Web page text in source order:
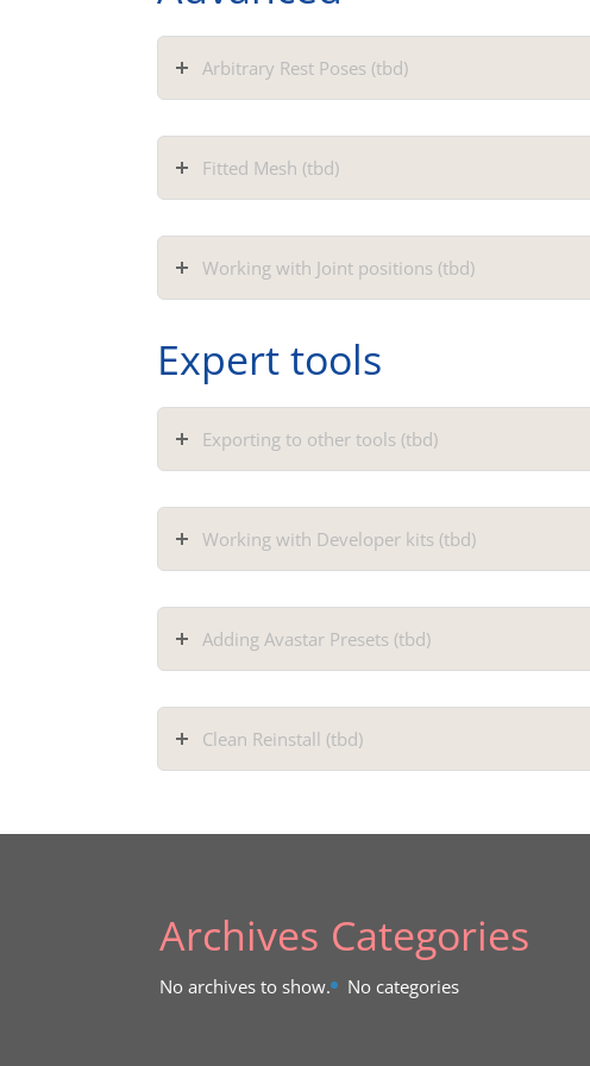
Arbitrary Rest Poses (tbd)
Fitted Mesh (tbd)
Working with Joint positions (tbd)
Expert tools
Exporting to other tools (tbd)
Working with Developer kits (tbd)
Adding Avastar Presets (tbd)
Clean Reinstall (tbd)
Archives
No archives to show.
Categories
No categories